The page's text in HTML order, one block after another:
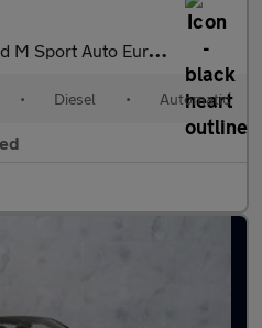
Auto Euro 6 (s/s) 2dr
• Diesel • Automatic